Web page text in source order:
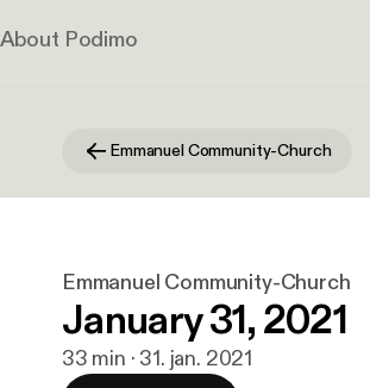
About Podimo
Emmanuel Community-Church
Emmanuel Community-Church
January 31, 2021
33 min · 31. jan. 2021